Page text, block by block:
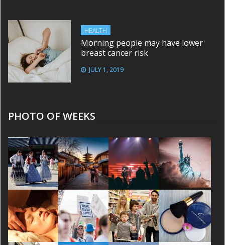
HEALTH
Morning people may have lower
breast cancer risk
JULY 1, 2019
PHOTO OF WEEKS